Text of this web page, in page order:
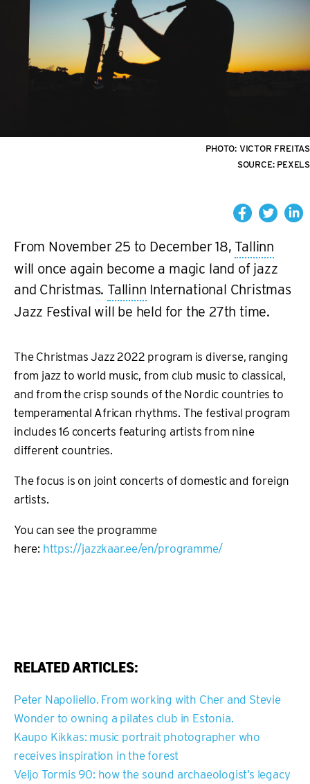
PHOTO: VICTOR FREITAS
SOURCE: PEXELS
From November 25 to December 18, Tallinn
will once again become a magic land of jazz
and Christmas. Tallinn International Christmas
Jazz Festival will be held for the 27th time.
The Christmas Jazz 2022 program is diverse, ranging
from jazz to world music, from club music to classical,
and from the crisp sounds of the Nordic countries to
temperamental African rhythms. The festival program
includes 16 concerts featuring artists from nine
different countries.
The focus is on joint concerts of domestic and foreign
artists.
You can see the programme
here: https://jazzkaar.ee/en/programme/
RELATED ARTICLES:
Peter Napoliello. From working with Cher and Stevie
Wonder to owning a pilates club in Estonia.
Kaupo Kikkas: music portrait photographer who
receives inspiration in the forest
Veljo Tormis 90: how the sound archaeologist’s legacy